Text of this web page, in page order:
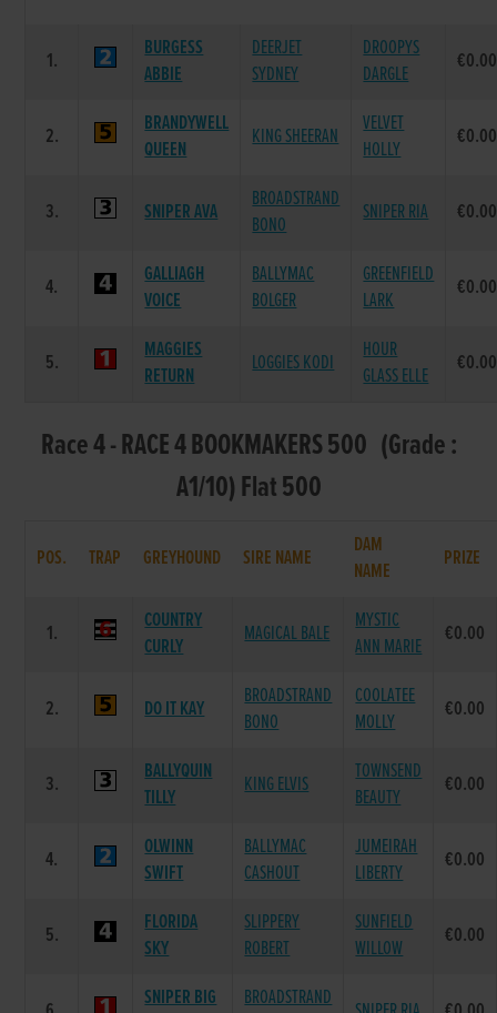
1.
BURGESS
ABBIE
DEERJET
SYDNEY
DROOPYS
DARGLE
€0.00
2.
BRANDYWELL
QUEEN
KING SHEERAN
VELVET
HOLLY
€0.00
3. SNIPER AVA
BROADSTRAND
BONO
SNIPER RIA €0.00
4.
GALLIAGH
VOICE
BALLYMAC
BOLGER
GREENFIELD
LARK
€0.00
5.
MAGGIES
RETURN
LOGGIES KODI
HOUR
GLASS ELLE
€0.00
Race 4 - RACE 4 BOOKMAKERS 500 (Grade :
A1/10) Flat 500
POS. TRAP GREYHOUND SIRE NAME
DAM
NAME
PRIZE
1.
COUNTRY
CURLY
MAGICAL BALE
MYSTIC
ANN MARIE
€0.00
2. DO IT KAY
BROADSTRAND
BONO
COOLATEE
MOLLY
€0.00
3.
BALLYQUIN
TILLY
KING ELVIS
TOWNSEND
BEAUTY
€0.00
4.
OLWINN
SWIFT
BALLYMAC
CASHOUT
JUMEIRAH
LIBERTY
€0.00
5.
FLORIDA
SKY
SLIPPERY
ROBERT
SUNFIELD
WILLOW
€0.00
SNIPER BIG
BROADSTRAND